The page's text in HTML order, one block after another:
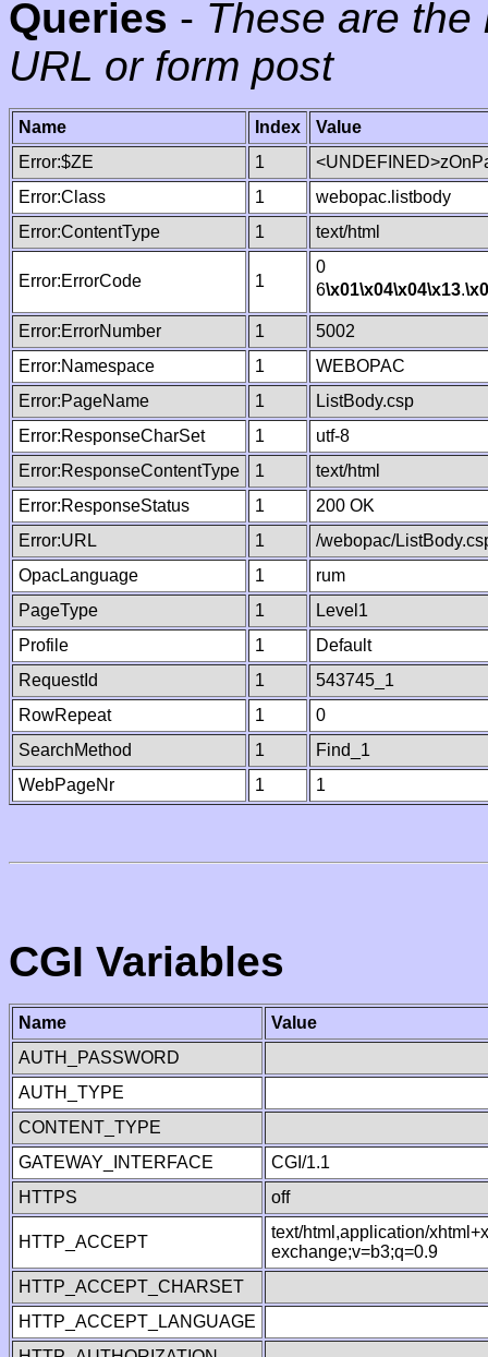
Queries - These are
URL or form post
Name Index
Value
Error:$ZE
1
Error:Class
1
webopac.listbody
Error:ContentType
1 text/html
Error:ErrorCode 1
0
6\x01\x04\x04\x13.
Error:ErrorNumber 1
5002
Error:Namespace
1
WEBOPAC
Error:PageName
1
ListBody.csp
Error:ResponseCharSet
1
utf-8
Error:ResponseContentType
1
text/html
Error:ResponseStatus
1
200 OK
Error:URL
1
/webopac/
OpacLanguage
1
rum
PageType
1
Level1
Profile
1
Default
RequestId
1
543745_1
RowRepeat
1
0
SearchMethod
1
Find_1
WebPageNr
1 1
CGI Variables
Name
Value
AUTH_PASSWORD
AUTH_TYPE
CONTENT_TYPE
GATEWAY_INTERFACE
CGI/1.1
HTTPS
off
HTTP_ACCEPT
text/html,application/
exchange;v=b3;q=0.9
HTTP_ACCEPT_CHARSET
HTTP_ACCEPT_LANGUAGE